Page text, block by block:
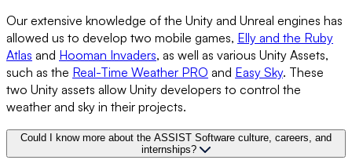
Our extensive knowledge of the Unity and Unreal engines has
allowed us to develop two mobile games, Elly and the Ruby
Atlas and Hooman Invaders, as well as various Unity Assets,
such as the Real-Time Weather PRO and Easy Sky. These
two Unity assets allow Unity developers to control the
weather and sky in their projects.
Could I know more about the ASSIST Software culture, careers, and
internships?